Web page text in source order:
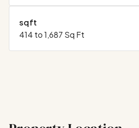
sqft
414 to 1,687 Sq Ft